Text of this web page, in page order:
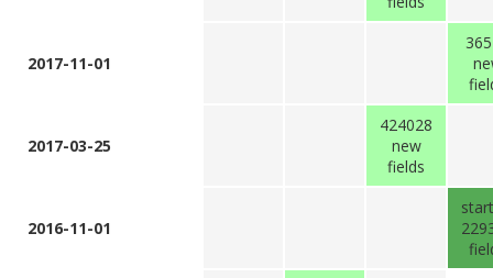
2017-11-01
2017-03-25
424028
new
fields
2016-11-01